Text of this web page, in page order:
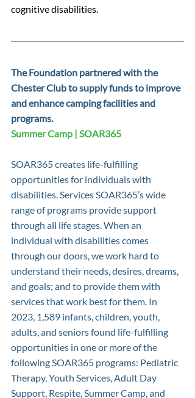
cognitive disabilities.
The Foundation partnered with the
Chester Club to supply funds to improve
and enhance camping facilities and
programs.
Summer Camp | SOAR365
SOAR365 creates life-fulfilling
opportunities for individuals with
disabilities. Services SOAR365’s wide
range of programs provide support
through all life stages. When an
individual with disabilities comes
through our doors, we work hard to
understand their needs, desires, dreams,
and goals; and to provide them with
services that work best for them. In
2023, 1,589 infants, children, youth,
adults, and seniors found life-fulfilling
opportunities in one or more of the
following SOAR365 programs: Pediatric
Therapy, Youth Services, Adult Day
Support, Respite, Summer Camp, and